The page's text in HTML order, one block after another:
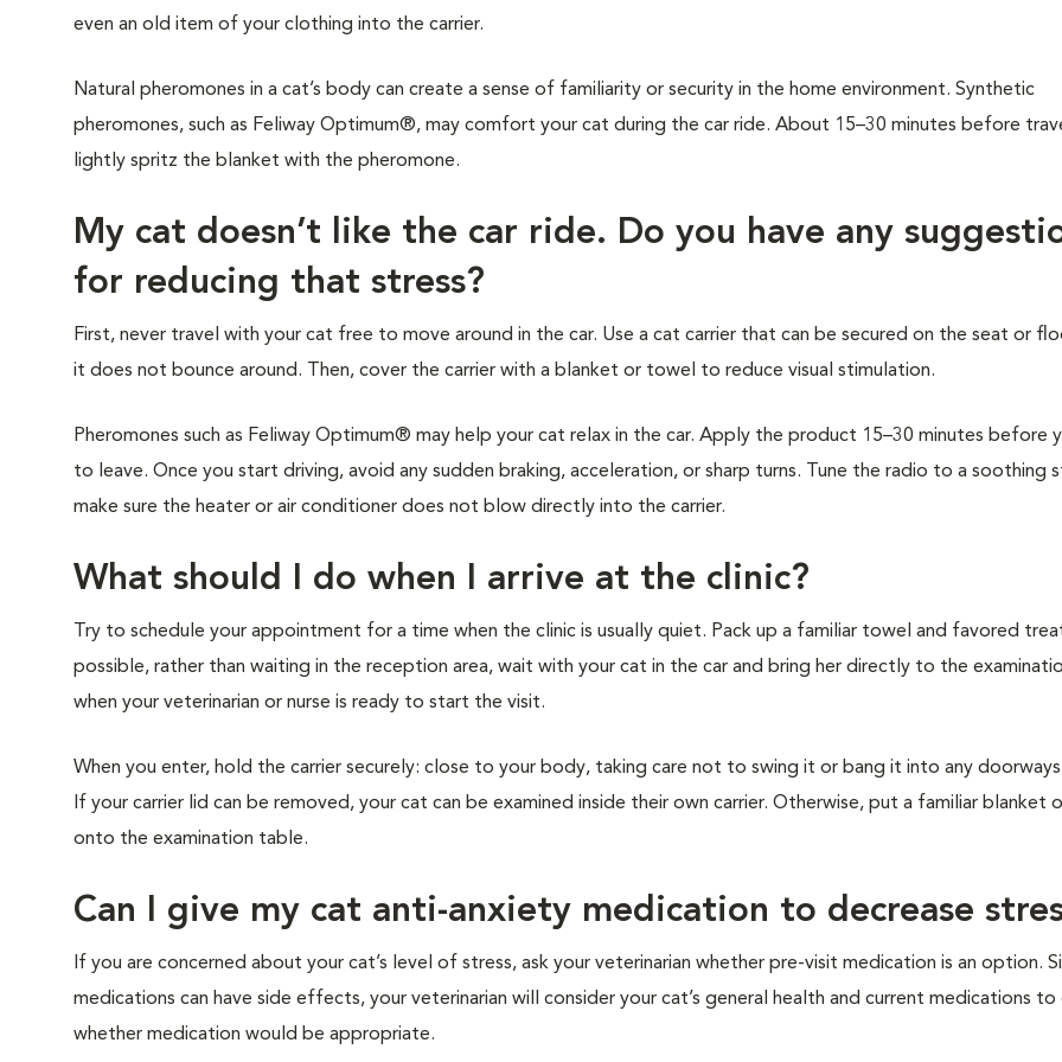
even an old item of your clothing into the carrier.
Natural pheromones in a cat’s body can create a sense of familiarity or security in the home environment. Synthetic
pheromones, such as Feliway Optimum®, may comfort your cat during the car ride. About 15–30 minutes before
lightly spritz the blanket with the pheromone.
My cat doesn’t like the car ride. Do you have any
for reducing that stress?
First, never travel with your cat free to move around in the car. Use a cat carrier that can be secured on the seat or
it does not bounce around. Then, cover the carrier with a blanket or towel to reduce visual stimulation.
Pheromones such as Feliway Optimum® may help your cat relax in the car. Apply the product 15–30 minutes before
to leave. Once you start driving, avoid any sudden braking, acceleration, or sharp turns. Tune the radio to a soothing
make sure the heater or air conditioner does not blow directly into the carrier.
What should I do when I arrive at the clinic?
Try to schedule your appointment for a time when the clinic is usually quiet. Pack up a familiar towel and favored
possible, rather than waiting in the reception area, wait with your cat in the car and bring her directly to the
when your veterinarian or nurse is ready to start the visit.
When you enter, hold the carrier securely: close to your body, taking care not to swing it or bang it into any
If your carrier lid can be removed, your cat can be examined inside their own carrier. Otherwise, put a familiar blanket
onto the examination table.
Can I give my cat anti-anxiety medication to decrease
If you are concerned about your cat’s level of stress, ask your veterinarian whether pre-visit medication is an option.
medications can have side effects, your veterinarian will consider your cat’s general health and current medications
whether medication would be appropriate.